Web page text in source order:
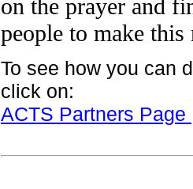
on the prayer and
people to make
To see how you can
click on:
ACTS Partners Page